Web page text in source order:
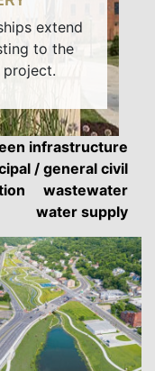
extend
to the
infrastructure
/ general civil
wastewater
water supply